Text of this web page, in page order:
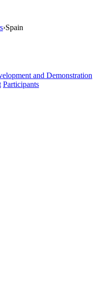
›Spain
and Demonstration
Participants